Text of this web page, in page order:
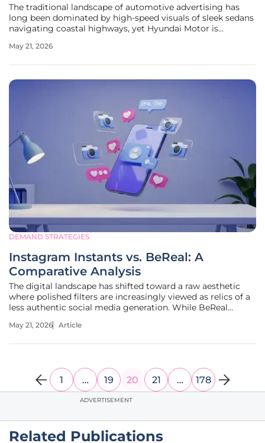
The traditional landscape of automotive advertising has
long been dominated by high-speed visuals of sleek sedans
navigating coastal highways, yet Hyundai Motor is
a much more sophisticated cultural integration. By
May 21, 2026
DEMAND STRATEGIES
Instagram Instants vs. BeReal: A
Comparative Analysis
The digital landscape has shifted toward a raw aesthetic
where polished filters are increasingly viewed as relics of a
less authentic social media generation. While BeReal
snapshots, Meta has responded with Instagram Instants, a
May 21, 2026 Article
1 … 19 20 21 … 178
ADVERTISEMENT
Related Publications